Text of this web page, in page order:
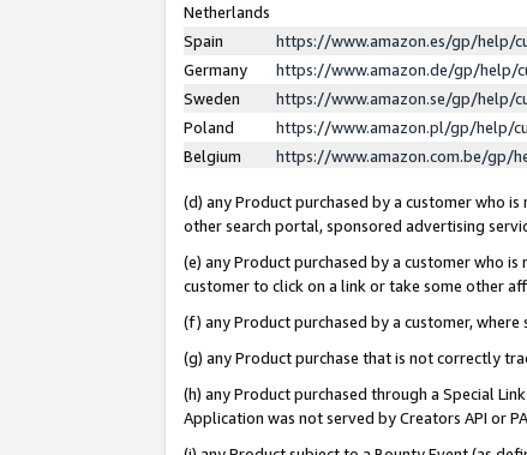
Netherlands
Spain
https://www.amazon.es/gp/help/
Germany
https://www.amazon.de/gp/help/
Sweden
https://www.amazon.se/gp/help/
Poland
https://www.amazon.pl/gp/help/
Belgium
https://www.amazon.com.be/gp/
(d) any Product purchased by a customer who
other search portal, sponsored advertising
(e) any Product purchased by a customer who
customer to click on a link or take some other
(f) any Product purchased by a customer,
(g) any Product purchase that is not correctly
(h) any Product purchased through a Special
Application was not served by Creators API or